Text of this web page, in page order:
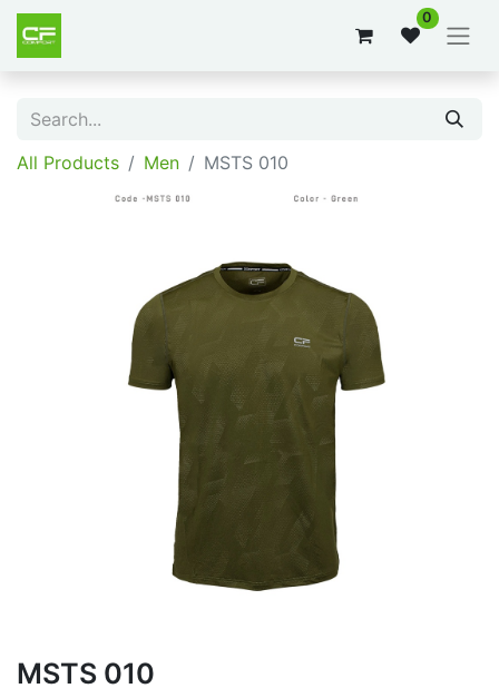
0
All Products Men MSTS 010
MSTS 010